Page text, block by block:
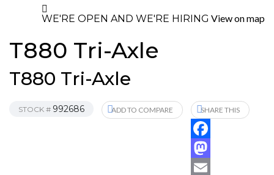
WE'RE OPEN AND WE'RE HIRING View on map
T880 Tri-Axle
T880 Tri-Axle
STOCK # 992686 ADD TO COMPARE SHARE THIS
Facebook
Mastodon